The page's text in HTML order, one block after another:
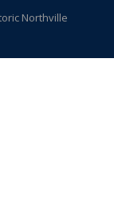
Northville
PCCS teachers